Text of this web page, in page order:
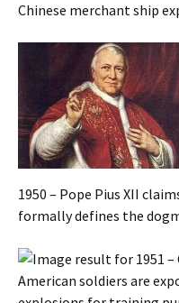
Chinese merchant ship
1950 – Pope Pius XII
formally defines the